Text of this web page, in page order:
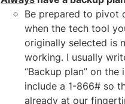
Be prepared to pivot
when the tech tool
originally selected is
working. I usually
“Backup plan” on the
include a 1-866# so
already at our